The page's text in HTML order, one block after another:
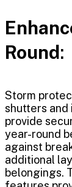
Round:
Storm
shutters and
provide
year-round
against
additional
belongings.